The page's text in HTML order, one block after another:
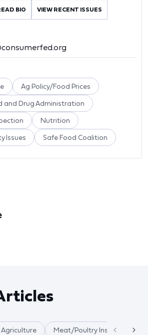
BIO VIEW RECENT ISSUES
Ag Policy/Food Prices
and Drug Administration
Nutrition
Issues Safe Food Coalition
Meat/Poultry Inspection